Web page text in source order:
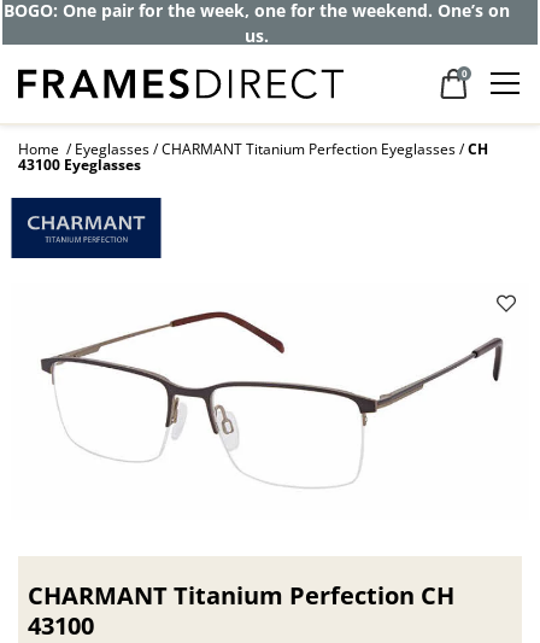
BOGO: One pair for the week, one for the weekend. One’s on
us.
0
Home Eyeglasses CHARMANT Titanium Perfection Eyeglasses CH
43100 Eyeglasses
CHARMANT Titanium Perfection CH
43100